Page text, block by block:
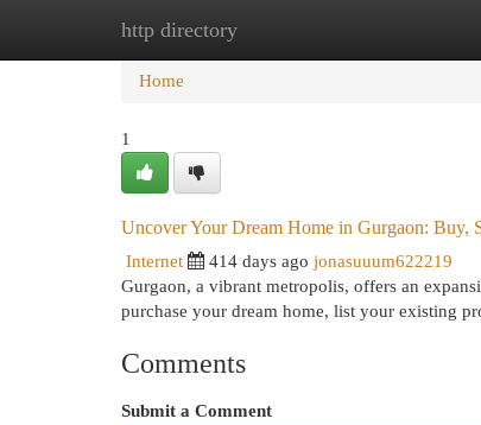
http directory
Home
Home
1
Uncover Your Dream Home in Gurgaon: Buy,
Internet 414 days ago jonasuuum622219
Gurgaon, a vibrant metropolis, offers an
purchase your dream home, list your existing
Comments
Submit a Comment